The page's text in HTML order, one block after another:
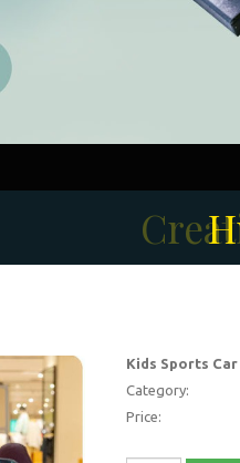
Kids Sports Car
Category:
Price: